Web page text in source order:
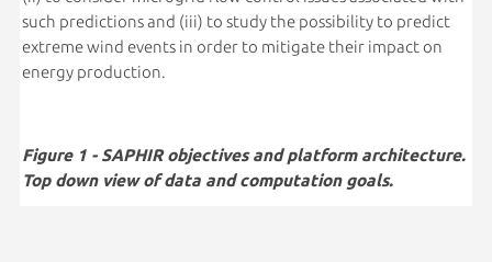
such predictions and (iii) to study the possibility to predict
extreme wind events in order to mitigate their impact on
energy production.
Figure 1 - SAPHIR objectives and platform architecture.
Top down view of data and computation goals.